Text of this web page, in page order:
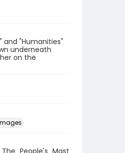
and "Humanities"
underneath
on the